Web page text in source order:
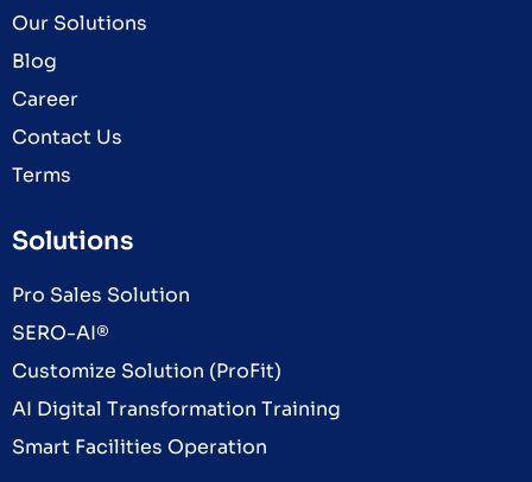
Our Solutions
Blog
Career
Contact Us
Terms
Solutions
Pro Sales Solution
SERO-AI®
Customize Solution (ProFit)
AI Digital Transformation Training
Smart Facilities Operation